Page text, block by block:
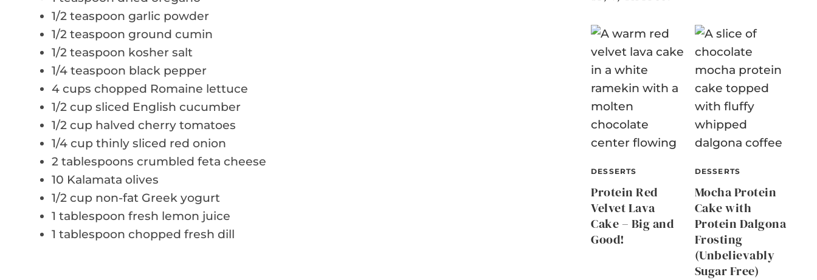
1/2 teaspoon garlic powder
1/2 teaspoon ground cumin
1/2 teaspoon kosher salt
1/4 teaspoon black pepper
4 cups chopped Romaine lettuce
1/2 cup sliced English cucumber
1/2 cup halved cherry tomatoes
1/4 cup thinly sliced red onion
2 tablespoons crumbled feta cheese
10 Kalamata olives
1/2 cup non-fat Greek yogurt
1 tablespoon fresh lemon juice
1 tablespoon chopped fresh dill
DESSERTS
Protein Red
Velvet Lava
Cake – Big and
Good!
DESSERTS
Mocha Protein
Cake with
Protein Dalgona
Frosting
(Unbelievably
Sugar Free)